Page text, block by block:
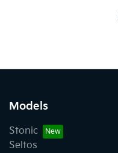
Models
Stonic
Seltos